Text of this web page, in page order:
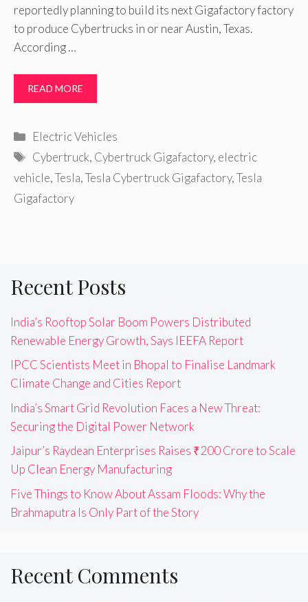
reportedly planning to build its next Gigafactory factory
to produce Cybertrucks in or near Austin, Texas.
According …
READ MORE
Categories
Electric Vehicles
Tags
Cybertruck, Cybertruck Gigafactory, electric
vehicle,Tesla,Tesla Cybertruck Gigafactory,Tesla
Gigafactory
Recent Posts
India’s Rooftop Solar Boom Powers Distributed
Renewable Energy Growth, Says IEEFA Report
IPCC Scientists Meet in Bhopal to Finalise Landmark
Climate Change and Cities Report
India’s Smart Grid Revolution Faces a New Threat:
Securing the Digital Power Network
Jaipur’s Raydean Enterprises Raises ₹200 Crore to Scale
Up Clean Energy Manufacturing
Five Things to Know About Assam Floods: Why the
Brahmaputra Is Only Part of the Story
Recent Comments